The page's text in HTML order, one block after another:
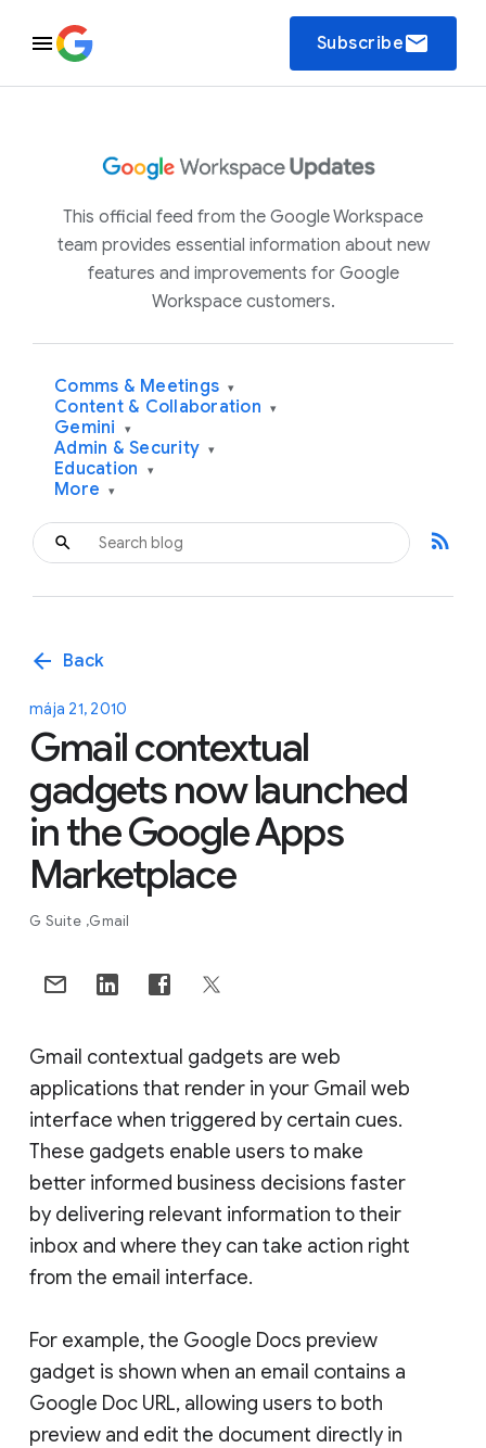
Subscribeemail
This official feed from the Google Workspace
team provides essential information about new
features and improvements for Google
Workspace customers.
Comms & Meetings ▾
Content & Collaboration ▾
Gemini ▾
Admin & Security ▾
Education ▾
More ▾
rss_feed
arrow_back Back
mája 21, 2010
Gmail contextual
gadgets now launched
in the Google Apps
Marketplace
G Suite Gmail
Gmail contextual gadgets are web
applications that render in your Gmail web
interface when triggered by certain cues.
These gadgets enable users to make
better informed business decisions faster
by delivering relevant information to their
inbox and where they can take action right
from the email interface.
For example, the Google Docs preview
gadget is shown when an email contains a
Google Doc URL, allowing users to both
preview and edit the document directly in